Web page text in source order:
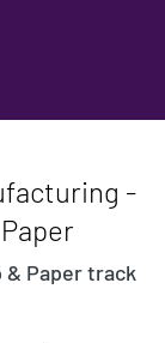
-
& Paper track